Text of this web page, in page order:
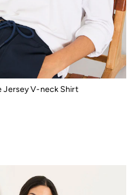
Jersey V-neck Shirt